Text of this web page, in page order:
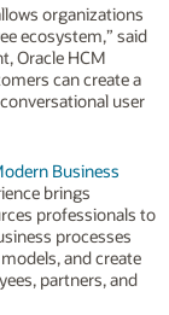
organizations
ecosystem,” said
Oracle HCM
can create a
user
Business
brings
professionals to
processes
and create
partners, and